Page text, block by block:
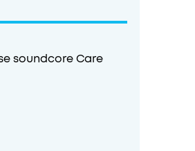
soundcore Care